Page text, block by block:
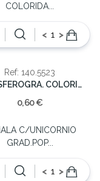
< >
Ref: 140.5523
24/ESFEROGRA. COLORIDA PLASTICO
0,60 €
< >